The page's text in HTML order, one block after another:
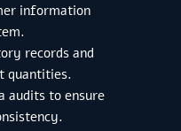
information
records and
quantities.
audits to ensure